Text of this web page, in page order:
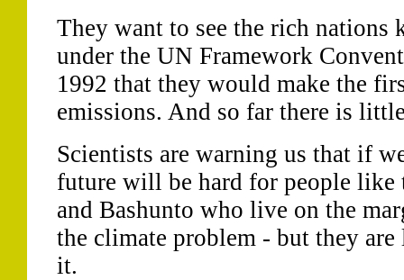
They want to see the rich nations
under the UN Framework
1992 that they would make the
emissions. And so far there is
Scientists are warning us that if
future will be hard for people like
and Bashunto who live on the
the climate problem - but they
it.